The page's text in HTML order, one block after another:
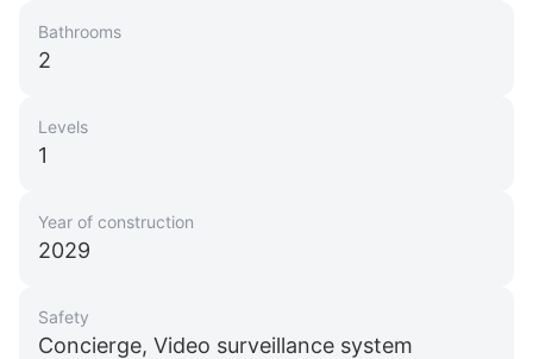
Bathrooms
2
Levels
1
Year of construction
2029
Safety
Concierge, Video surveillance system